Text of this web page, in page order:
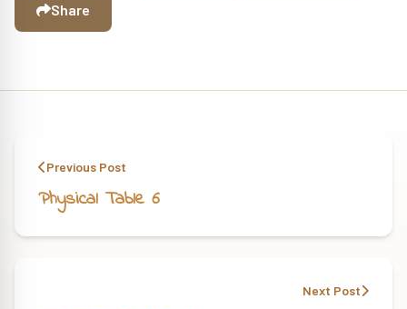
Share
Previous Post
Physical Table 6
Next Post